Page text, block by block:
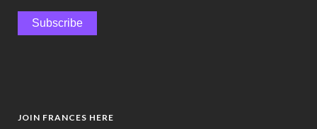
JOIN FRANCES HERE